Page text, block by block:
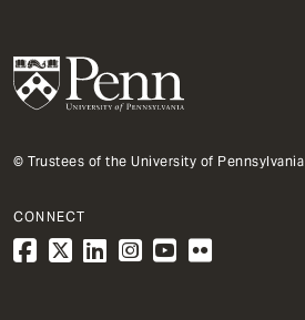
© Trustees of the University of Pennsylvania
CONNECT